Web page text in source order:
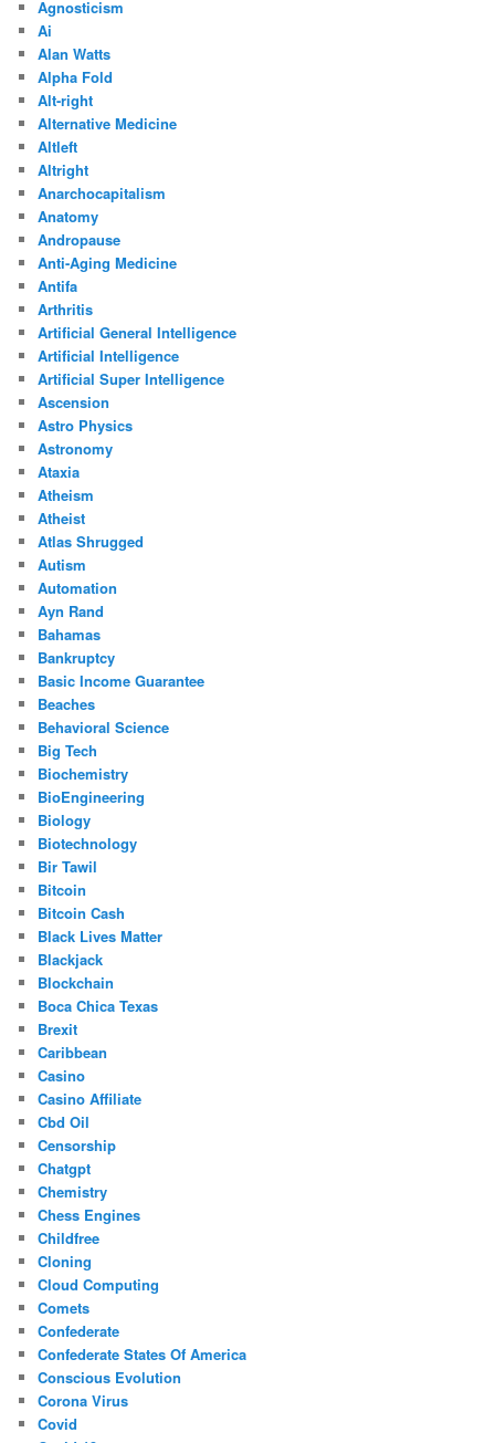
Agnosticism
Ai
Alan Watts
Alpha Fold
Alt-right
Alternative Medicine
Altleft
Altright
Anarchocapitalism
Anatomy
Andropause
Anti-Aging Medicine
Antifa
Arthritis
Artificial General Intelligence
Artificial Intelligence
Artificial Super Intelligence
Ascension
Astro Physics
Astronomy
Ataxia
Atheism
Atheist
Atlas Shrugged
Autism
Automation
Ayn Rand
Bahamas
Bankruptcy
Basic Income Guarantee
Beaches
Behavioral Science
Big Tech
Biochemistry
BioEngineering
Biology
Biotechnology
Bir Tawil
Bitcoin
Bitcoin Cash
Black Lives Matter
Blackjack
Blockchain
Boca Chica Texas
Brexit
Caribbean
Casino
Casino Affiliate
Cbd Oil
Censorship
Chatgpt
Chemistry
Chess Engines
Childfree
Cloning
Cloud Computing
Comets
Confederate
Confederate States Of America
Conscious Evolution
Corona Virus
Covid